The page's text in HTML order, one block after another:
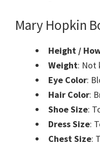
Mary Hopkin
Height /
Weight: Not
Eye Color:
Hair Color:
Shoe Size:
Dress Size:
Chest Size: